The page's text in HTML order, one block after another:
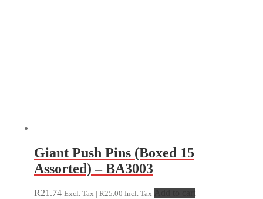
Giant Push Pins (Boxed 15
Assorted) – BA3003
R21.74 Excl. Tax | R25.00 Incl. Tax